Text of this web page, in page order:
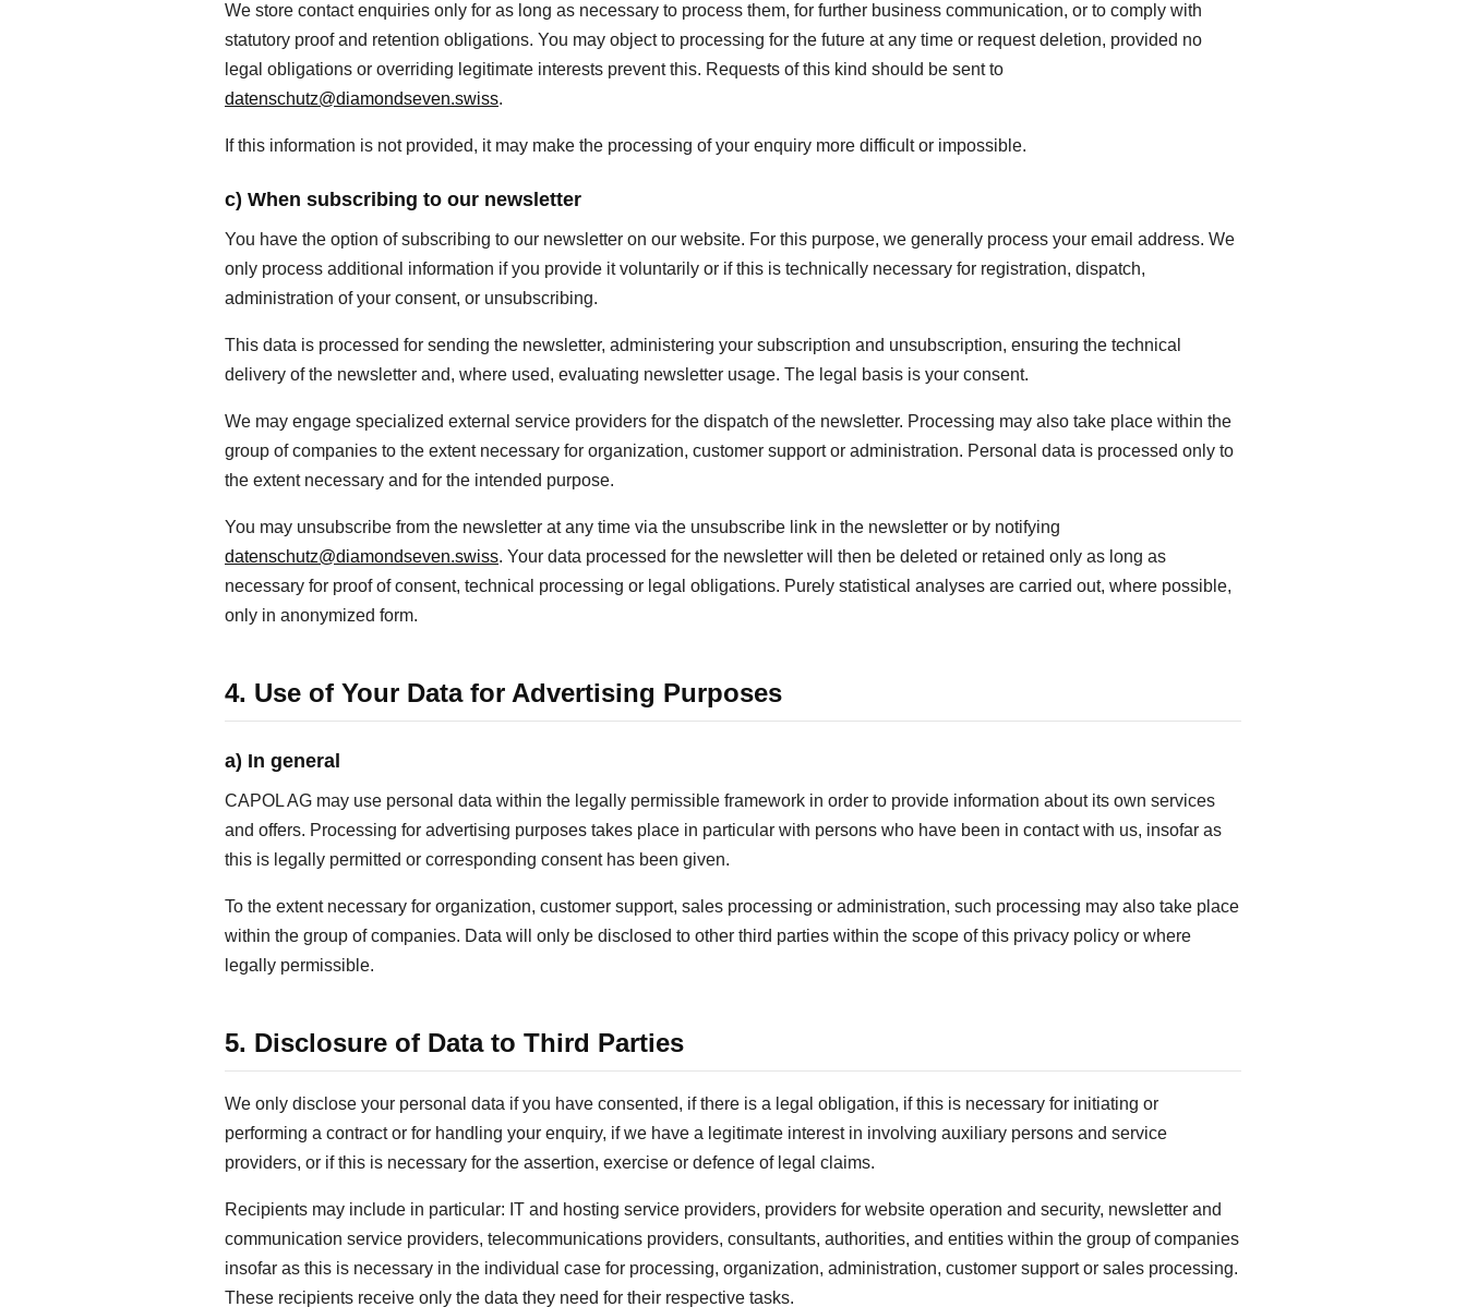
We store contact enquiries only for as long as necessary to process them, for further business communication, or to comply with
statutory proof and retention obligations. You may object to processing for the future at any time or request deletion, provided no
legal obligations or overriding legitimate interests prevent this. Requests of this kind should be sent to
datenschutz@diamondseven.swiss.
If this information is not provided, it may make the processing of your enquiry more difficult or impossible.
c) When subscribing to our newsletter
You have the option of subscribing to our newsletter on our website. For this purpose, we generally process your email address. We
only process additional information if you provide it voluntarily or if this is technically necessary for registration, dispatch,
administration of your consent, or unsubscribing.
This data is processed for sending the newsletter, administering your subscription and unsubscription, ensuring the technical
delivery of the newsletter and, where used, evaluating newsletter usage. The legal basis is your consent.
We may engage specialized external service providers for the dispatch of the newsletter. Processing may also take place within the
group of companies to the extent necessary for organization, customer support or administration. Personal data is processed only to
the extent necessary and for the intended purpose.
You may unsubscribe from the newsletter at any time via the unsubscribe link in the newsletter or by notifying
datenschutz@diamondseven.swiss. Your data processed for the newsletter will then be deleted or retained only as long as
necessary for proof of consent, technical processing or legal obligations. Purely statistical analyses are carried out, where possible,
only in anonymized form.
4. Use of Your Data for Advertising Purposes
a) In general
CAPOL AG may use personal data within the legally permissible framework in order to provide information about its own services
and offers. Processing for advertising purposes takes place in particular with persons who have been in contact with us, insofar as
this is legally permitted or corresponding consent has been given.
To the extent necessary for organization, customer support, sales processing or administration, such processing may also take place
within the group of companies. Data will only be disclosed to other third parties within the scope of this privacy policy or where
legally permissible.
5. Disclosure of Data to Third Parties
We only disclose your personal data if you have consented, if there is a legal obligation, if this is necessary for initiating or
performing a contract or for handling your enquiry, if we have a legitimate interest in involving auxiliary persons and service
providers, or if this is necessary for the assertion, exercise or defence of legal claims.
Recipients may include in particular: IT and hosting service providers, providers for website operation and security, newsletter and
communication service providers, telecommunications providers, consultants, authorities, and entities within the group of companies
insofar as this is necessary in the individual case for processing, organization, administration, customer support or sales processing.
These recipients receive only the data they need for their respective tasks.